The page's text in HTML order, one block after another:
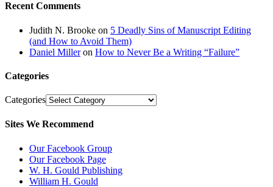
Recent Comments
Judith N. Brooke on 5 Deadly Sins of Manuscript Editing
(and How to Avoid Them)
Daniel Milleron How to Never Be a Writing “Failure”
Categories
Categories
Sites We Recommend
Our Facebook Group
Our Facebook Page
W. H. Gould Publishing
William H. Gould